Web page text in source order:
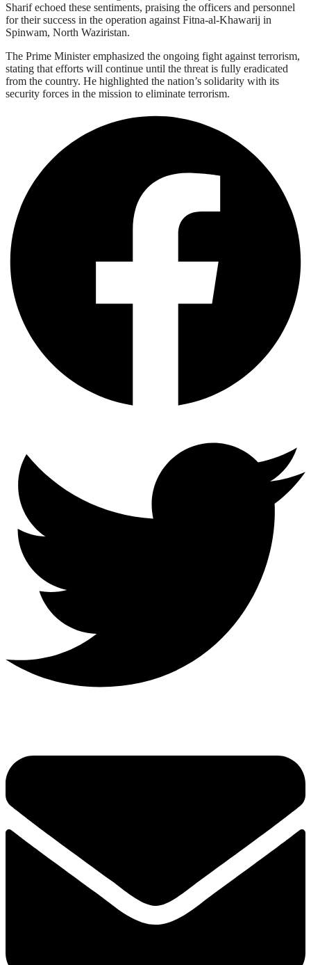
Sharif echoed these sentiments, praising the officers and personnel
for their success in the operation against Fitna-al-Khawarij in
Spinwam, North Waziristan.
The Prime Minister emphasized the ongoing fight against terrorism,
stating that efforts will continue until the threat is fully eradicated
from the country. He highlighted the nation’s solidarity with its
security forces in the mission to eliminate terrorism.